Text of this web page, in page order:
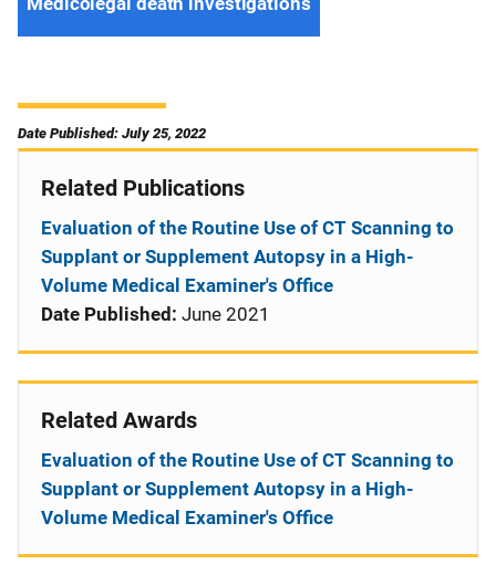
Date Published: July 25, 2022
Related Publications
Evaluation of the Routine Use of CT Scanning to
Supplant or Supplement Autopsy in a High-
Volume Medical Examiner's Office
Date Published: June 2021
Related Awards
Evaluation of the Routine Use of CT Scanning to
Supplant or Supplement Autopsy in a High-
Volume Medical Examiner's Office